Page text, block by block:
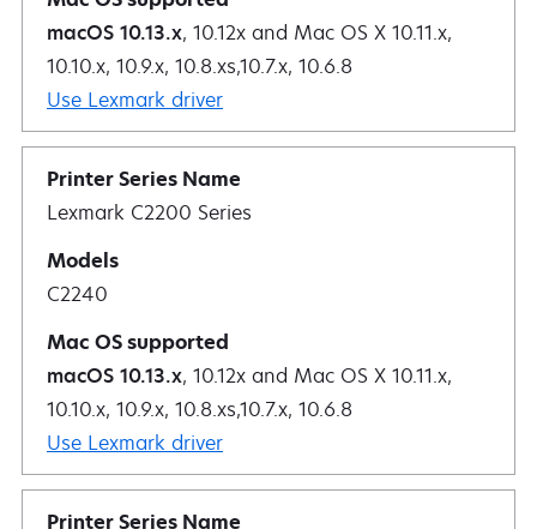
macOS 10.13.x, 10.12x and Mac OS X 10.11.x,
10.10.x, 10.9.x, 10.8.xs,10.7.x, 10.6.8
Use Lexmark driver
Lexmark C2200 Series
C2240
macOS 10.13.x, 10.12x and Mac OS X 10.11.x,
10.10.x, 10.9.x, 10.8.xs,10.7.x, 10.6.8
Use Lexmark driver